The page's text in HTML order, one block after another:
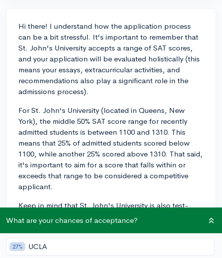
Hi there! I understand how the application process
can be a bit stressful. It's important to remember that
St. John's University accepts a range of SAT scores,
and your application will be evaluated holistically (this
means your essays, extracurricular activities, and
recommendations also play a significant role in the
admissions process).
For St. John's University (located in Queens, New
York), the middle 50% SAT score range for recently
admitted students is between 1100 and 1310. This
means that 25% of admitted students scored below
1100, while another 25% scored above 1310. That said,
it's important to aim for a score that falls within or
exceeds that range to be considered a competitive
applicant.
Keep in mind that St. John's University is also test-
optional for the 2022-2023 and 2024-2025 admissions
cycles, which means you're not required to submit SAT
scores as part of your application. If you feel that your
test scores don't accurately represent your academic
What are your chances of acceptance?
27% UCLA